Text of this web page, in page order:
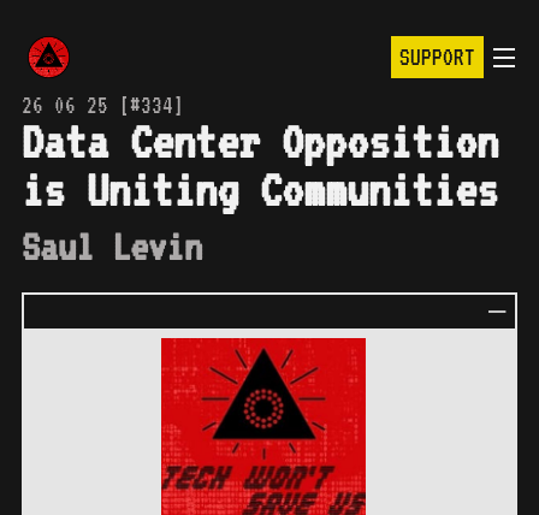
SUPPORT
26 06 25 [#334]
Data Center Opposition
is Uniting Communities
Saul Levin